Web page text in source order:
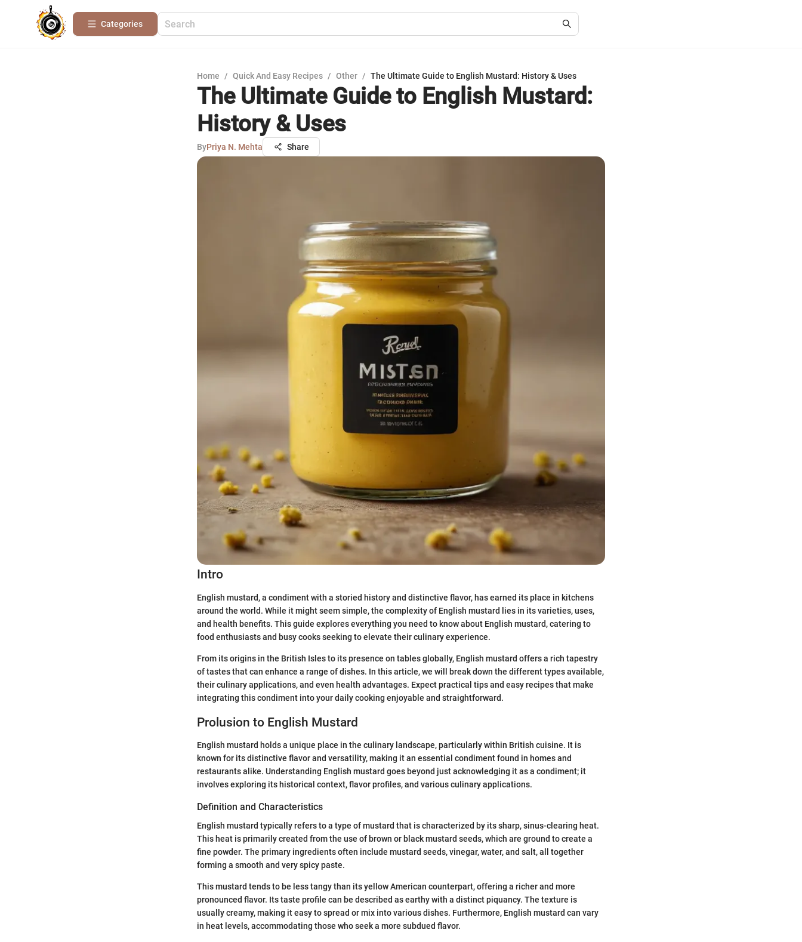
Categories
Home / Quick And Easy Recipes / Other / The Ultimate Guide to English Mustard: History & Uses
The Ultimate Guide to English Mustard:
History & Uses
ByPriya N. Mehta Share
Intro
English mustard, a condiment with a storied history and distinctive flavor, has earned its place in kitchens
around the world. While it might seem simple, the complexity of English mustard lies in its varieties, uses,
and health benefits. This guide explores everything you need to know about English mustard, catering to
food enthusiasts and busy cooks seeking to elevate their culinary experience.
From its origins in the British Isles to its presence on tables globally, English mustard offers a rich tapestry
of tastes that can enhance a range of dishes. In this article, we will break down the different types available,
their culinary applications, and even health advantages. Expect practical tips and easy recipes that make
integrating this condiment into your daily cooking enjoyable and straightforward.
Prolusion to English Mustard
English mustard holds a unique place in the culinary landscape, particularly within British cuisine. It is
known for its distinctive flavor and versatility, making it an essential condiment found in homes and
restaurants alike. Understanding English mustard goes beyond just acknowledging it as a condiment; it
involves exploring its historical context, flavor profiles, and various culinary applications.
Definition and Characteristics
English mustard typically refers to a type of mustard that is characterized by its sharp, sinus-clearing heat.
This heat is primarily created from the use of brown or black mustard seeds, which are ground to create a
fine powder. The primary ingredients often include mustard seeds, vinegar, water, and salt, all together
forming a smooth and very spicy paste.
This mustard tends to be less tangy than its yellow American counterpart, offering a richer and more
pronounced flavor. Its taste profile can be described as earthy with a distinct piquancy. The texture is
usually creamy, making it easy to spread or mix into various dishes. Furthermore, English mustard can vary
in heat levels, accommodating those who seek a more subdued flavor.